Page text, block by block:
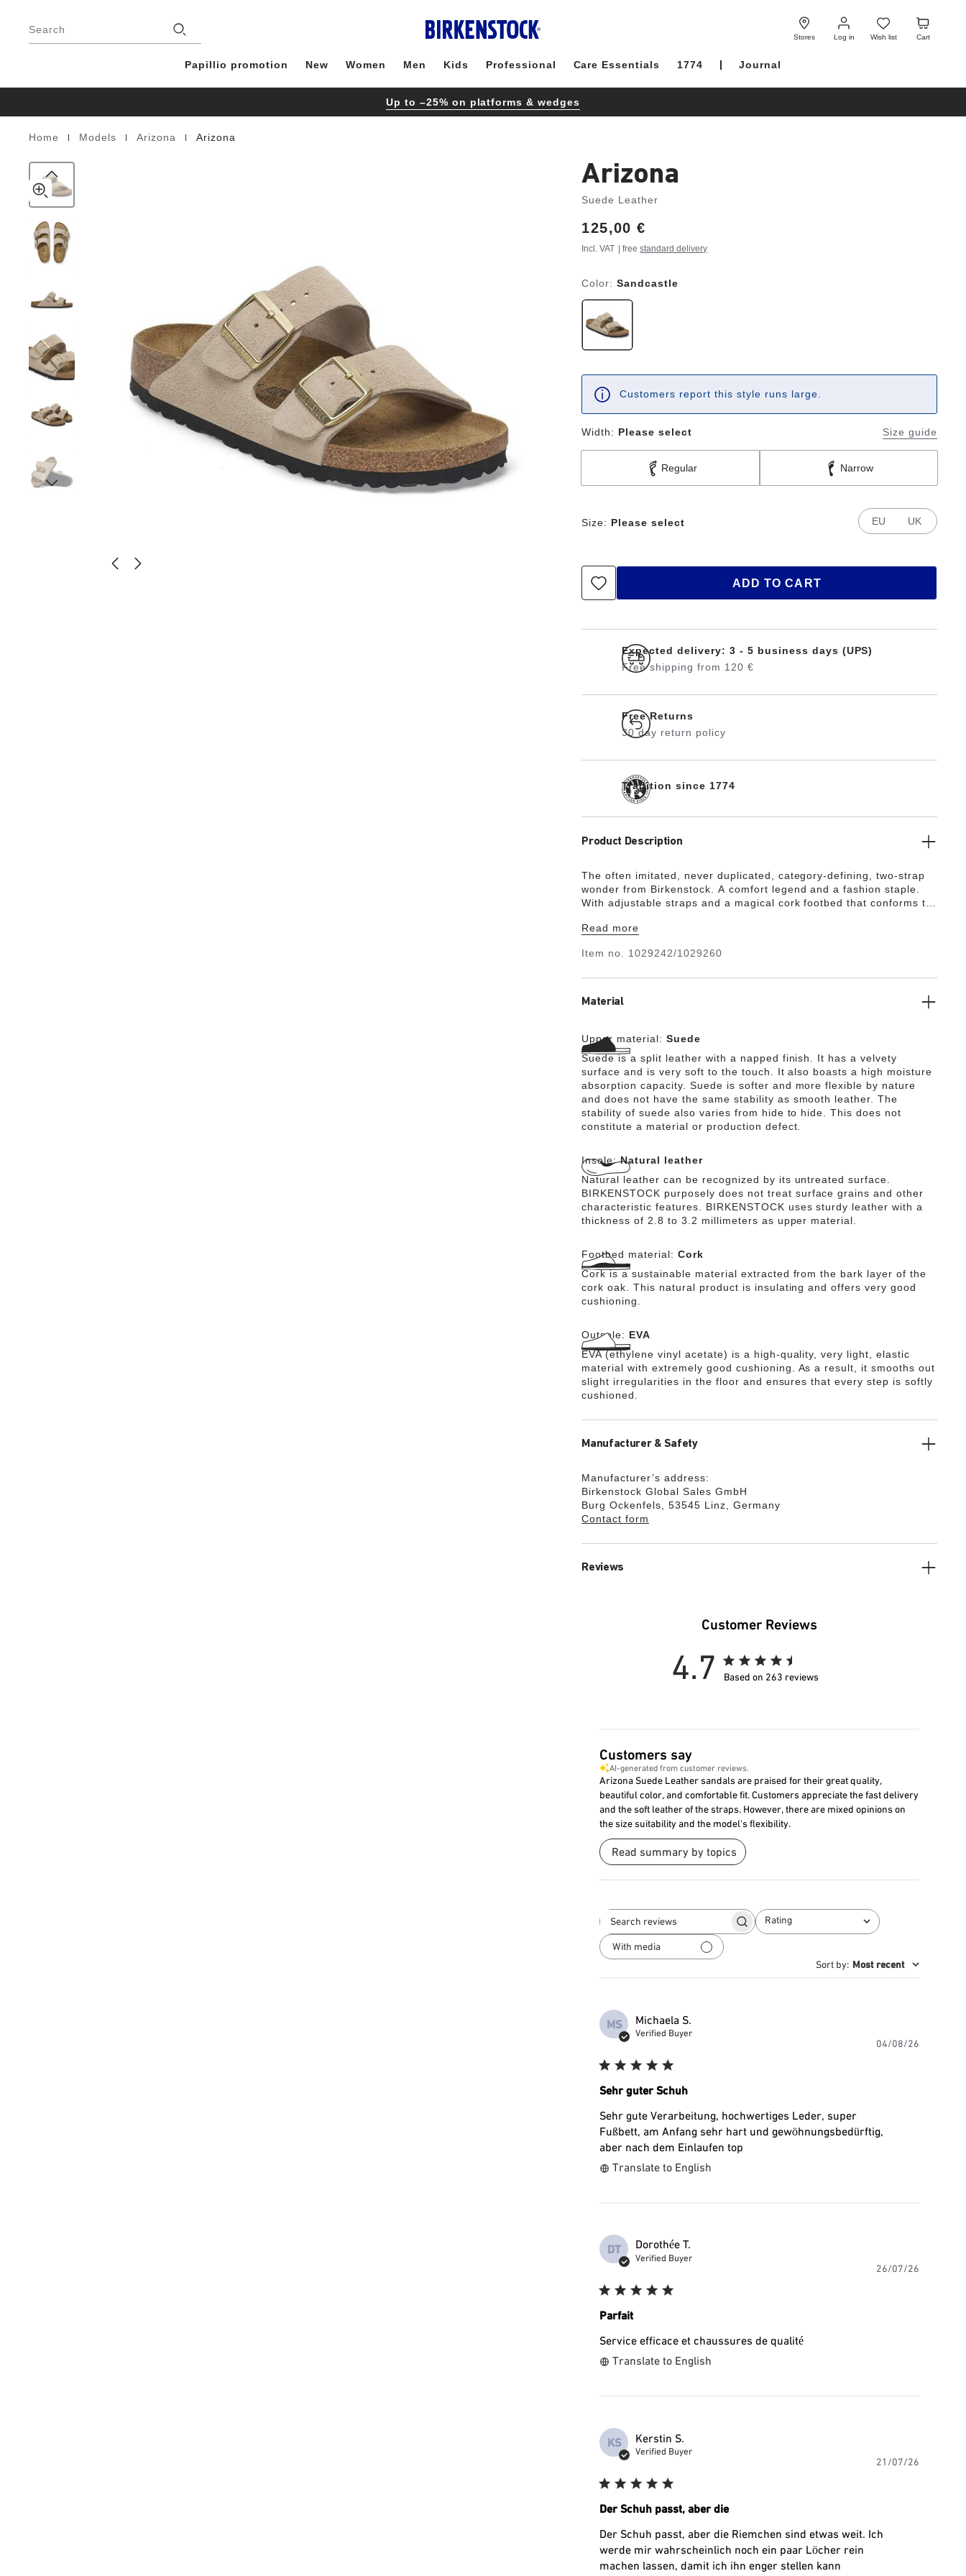
Search
Stores Log in
Log
in
Wish list
Wish
list
Cart
Cart
Papillio promotion New Women Men Kids Professional Care Essentials 1774 Journal
Up to –25% on platforms & wedges
Homepage
Home Models Arizona Arizona
Leather
Arizona
Suede Leather
Price:
125,00 €
Incl. VAT | freestandard delivery
Color:Sandcastle
Customers report this style runs large.
Width: Please select Size guide
Regular Narrow
Size: Please select EU UK
ADD TO CART
Expected delivery: 3 - 5 business days (UPS)
Free shipping from 120 €
Free Returns
30 day return policy
Tradition since 1774
Product Description
The often imitated, never duplicated, category-defining, two-strap
wonder from Birkenstock. A comfort legend and a fashion staple.
With adjustable straps and a magical cork footbed that conforms to
classic design.
Read more
Item no. 1029242/1029260
Material
product
Upper material:Suede
Suede is a split leather with a napped finish. It has a velvety
surface and is very soft to the touch. It also boasts a high moisture
absorption capacity. Suede is softer and more flexible by nature
and does not have the same stability as smooth leather. The
stability of suede also varies from hide to hide. This does not
constitute a material or production defect.
Insole:Natural leather
Natural leather can be recognized by its untreated surface.
BIRKENSTOCK purposely does not treat surface grains and other
characteristic features. BIRKENSTOCK uses sturdy leather with a
thickness of 2.8 to 3.2 millimeters as upper material.
Footbed material: Cork
Cork is a sustainable material extracted from the bark layer of the
cork oak. This natural product is insulating and offers very good
cushioning.
Outsole: EVA
EVA (ethylene vinyl acetate) is a high-quality, very light, elastic
material with extremely good cushioning. As a result, it smooths out
slight irregularities in the floor and ensures that every step is softly
cushioned.
Manufacturer & Safety
Manufacturer’s address:
Birkenstock Global Sales GmbH
Burg Ockenfels, 53545 Linz, Germany
Contact form
Reviews
Customer Reviews
4.7 Based on 263 reviews
Customers say
AI-generated from customer reviews.
Arizona Suede Leather sandals are praised for their great quality,
beautiful color, and comfortable fit. Customers appreciate the fast delivery
and the soft leather of the straps. However, there are mixed opinions on
the size suitability and the model's flexibility.
Read summary by topics
reviews
Rating
All ratings
With media
Sort by: Most recent
MS Michaela S.
Verified Buyer
Sehr guter Schuh
Sehr gute Verarbeitung, hochwertiges Leder, super
Fußbett, am Anfang sehr hart und gewöhnungsbedürftig,
aber nach dem Einlaufen top
Translate to English
04/08/26
DT Dorothée T.
Verified Buyer
Parfait
Service efficace et chaussures de qualité
Translate to English
26/07/26
KS Kerstin S.
Verified Buyer
Der Schuh passt, aber die
Der Schuh passt, aber die Riemchen sind etwas weit. Ich
werde mir wahrscheinlich noch ein paar Löcher rein
machen lassen, damit ich ihn enger stellen kann
21/07/26